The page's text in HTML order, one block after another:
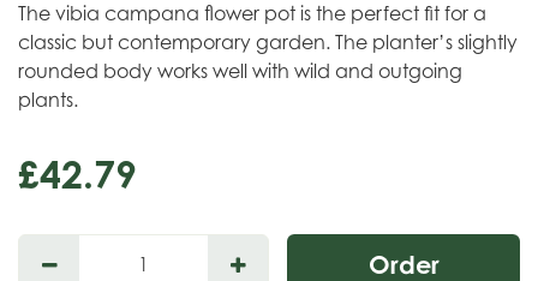
The vibia campana flower pot is the perfect fit for a
classic but contemporary garden. The planter’s slightly
rounded body works well with wild and outgoing
plants.
£42.79